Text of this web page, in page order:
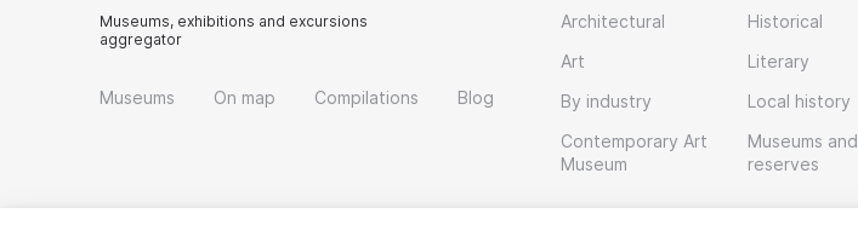
Museums, exhibitions and excursions
aggregator
Museums On map Compilations Blog
Architectural
Art
By industry
Contemporary Art
Museum
Historical
Literary
Local history
Museums and
reserves